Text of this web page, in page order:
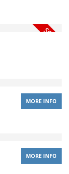
MORE INFO
MORE INFO